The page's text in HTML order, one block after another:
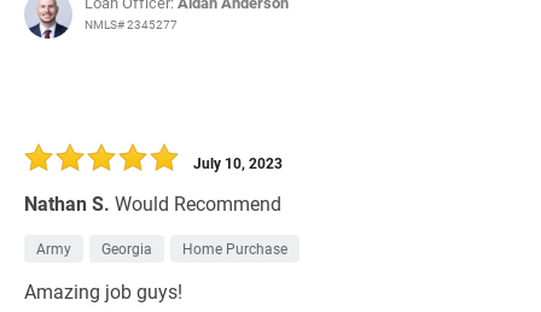
NMLS# 2345277
Nathan S. Would Recommend
July 10, 2023
Army Georgia Home Purchase
Amazing job guys!